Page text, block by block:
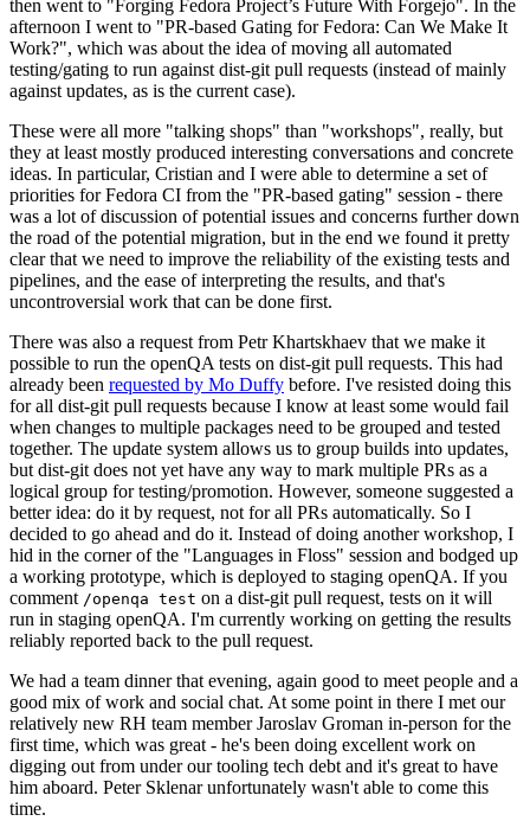
then went to "Forging Fedora Project’s Future With Forgejo". In the
afternoon I went to "PR-based Gating for Fedora: Can We Make It
Work?", which was about the idea of moving all automated
testing/gating to run against dist-git pull requests (instead of mainly
against updates, as is the current case).
These were all more "talking shops" than "workshops", really, but
they at least mostly produced interesting conversations and concrete
ideas. In particular, Cristian and I were able to determine a set of
priorities for Fedora CI from the "PR-based gating" session - there
was a lot of discussion of potential issues and concerns further down
the road of the potential migration, but in the end we found it pretty
clear that we need to improve the reliability of the existing tests and
pipelines, and the ease of interpreting the results, and that's
uncontroversial work that can be done first.
There was also a request from Petr Khartskhaev that we make it
possible to run the openQA tests on dist-git pull requests. This had
already been requested by Mo Duffy before. I've resisted doing this
for all dist-git pull requests because I know at least some would fail
when changes to multiple packages need to be grouped and tested
together. The update system allows us to group builds into updates,
but dist-git does not yet have any way to mark multiple PRs as a
logical group for testing/promotion. However, someone suggested a
better idea: do it by request, not for all PRs automatically. So I
decided to go ahead and do it. Instead of doing another workshop, I
hid in the corner of the "Languages in Floss" session and bodged up
a working prototype, which is deployed to staging openQA. If you
comment /openqa test on a dist-git pull request, tests on it will
run in staging openQA. I'm currently working on getting the results
reliably reported back to the pull request.
We had a team dinner that evening, again good to meet people and a
good mix of work and social chat. At some point in there I met our
relatively new RH team member Jaroslav Groman in-person for the
first time, which was great - he's been doing excellent work on
digging out from under our tooling tech debt and it's great to have
him aboard. Peter Sklenar unfortunately wasn't able to come this
time.